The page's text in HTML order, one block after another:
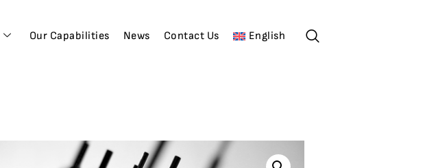
Our Capabilities News Contact Us English